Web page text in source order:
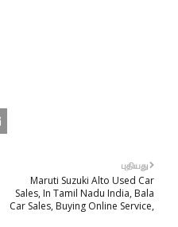
புதியது
Maruti Suzuki Alto Used Car
Sales, In Tamil Nadu India, Bala
Car Sales, Buying Online Service,